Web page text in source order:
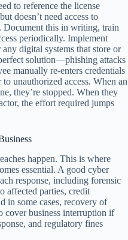
to reference the license
doesn’t need access to
Document this in writing, train
periodically. Implement
digital systems that store or
solution—phishing attacks
manually re-enters credentials
unauthorized access. When an
they’re stopped. When they
the effort required jumps
happen. This is where
essential. A good cyber
response, including forensic
affected parties, credit
in some cases, recovery of
cover business interruption if
and regulatory fines